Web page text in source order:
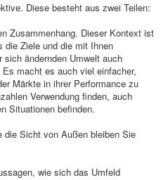
Diese besteht aus zwei Teilen:
Zusammenhang. Dieser Kontext ist
Ziele und die mit Ihnen
sich ändernden Umwelt auch
macht es auch viel einfacher,
Märkte in ihrer Performance zu
Verwendung finden, auch
Situationen befinden.
Sicht von Außen bleiben Sie
wie sich das Umfeld